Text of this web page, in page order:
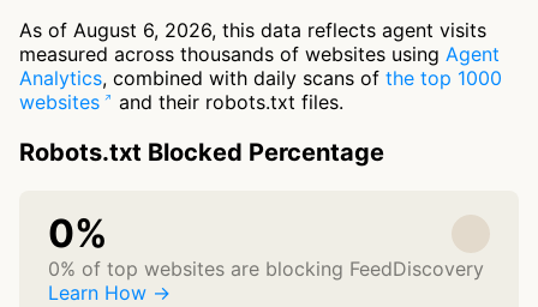
As of August 6, 2026, this data reflects agent visits
measured across thousands of websites using Agent
Analytics, combined with daily scans of the top 1000
websites
and their robots.txt files.
Robots.txt Blocked Percentage
0%
0% of top websites are blocking FeedDiscovery
Learn How →